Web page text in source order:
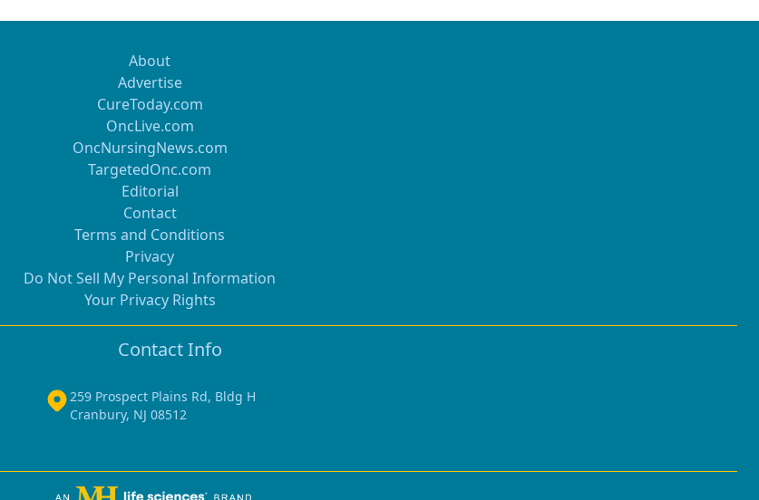
About
Advertise
CureToday.com
OncLive.com
OncNursingNews.com
TargetedOnc.com
Editorial
Contact
Terms and Conditions
Privacy
Do Not Sell My Personal Information
Your Privacy Rights
Contact Info
259 Prospect Plains Rd, Bldg H
Cranbury, NJ 08512